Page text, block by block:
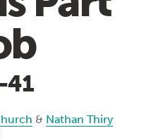
PODCASTS
VIDEOS
& Nathan Thiry